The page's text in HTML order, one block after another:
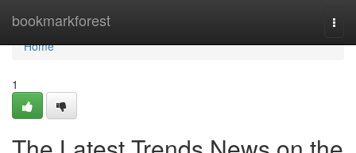
bookmarkforest
Home
Home
1